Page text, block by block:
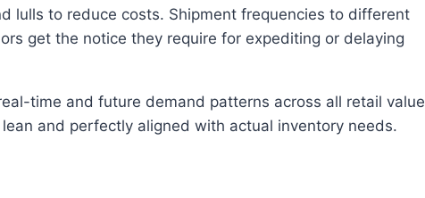
lulls to reduce costs. Shipment frequencies to different
get the notice they require for expediting or delaying
time and future demand patterns across all retail value
and perfectly aligned with actual inventory needs.